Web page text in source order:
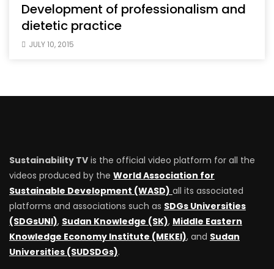
Development of professionalism and
dietetic practice
JULY 10, 2015
Sustainability TV is the official video platform for all the
videos produced by the World Association for
Sustainable Development (WASD) all its associated
platforms and associations such as SDGs Universities
(SDGsUNI), Sudan Knowledge (SK), Middle Eastern
Knowledge Economy Institute (MEKEI), and Sudan
Universities (SUDSDGs).